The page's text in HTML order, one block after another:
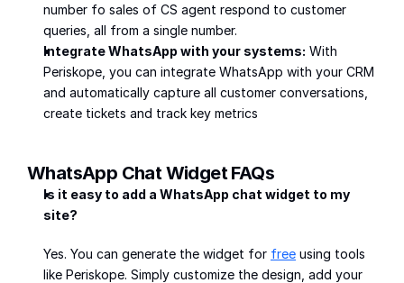
number fo sales of CS agent respond to customer
queries, all from a single number.
Integrate WhatsApp with your systems: With
Periskope, you can integrate WhatsApp with your CRM
and automatically capture all customer conversations,
create tickets and track key metrics
WhatsApp Chat Widget FAQs
Is it easy to add a WhatsApp chat widget to my
site?
Yes. You can generate the widget for free using tools
like Periskope. Simply customize the design, add your